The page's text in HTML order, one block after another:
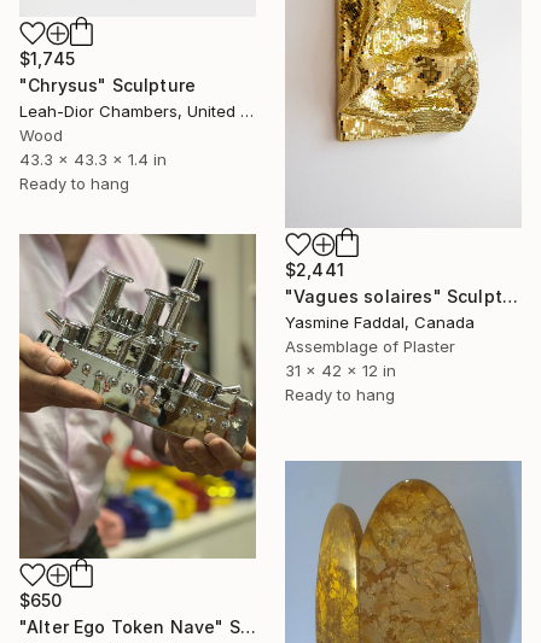
$1,745
"Chrysus" Sculpture
Leah-Dior Chambers, United Kingdom
Wood
43.3 x 43.3 x 1.4 in
Ready to hang
$2,441
"Vagues solaires" Sculpture
Yasmine Faddal, Canada
Assemblage of Plaster
31 x 42 x 12 in
Ready to hang
$650
"Alter Ego Token Nave" Sculpture